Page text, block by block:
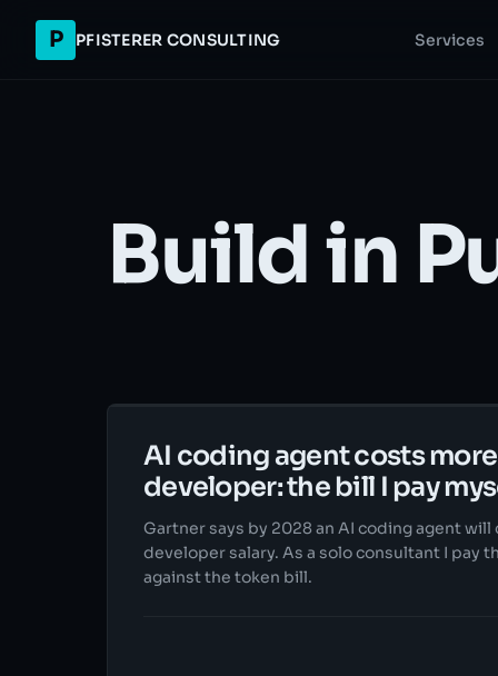
P PFISTERER CONSULTING Services
Build in
AI coding agent costs
developer: the bill I pay
Gartner says by 2028 an AI coding agent will
developer salary. As a solo consultant I pay
against the token bill.